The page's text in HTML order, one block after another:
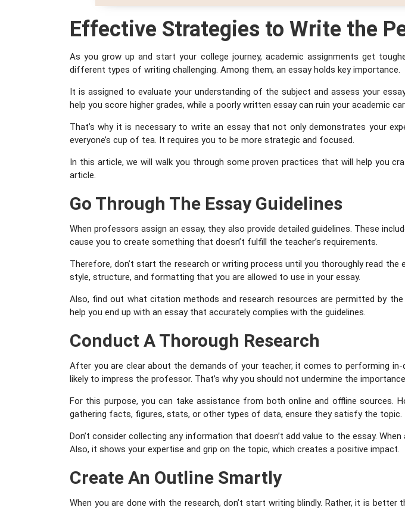
Effective Strategies to Write the
As you grow up and start your college journey, academic assignments get
different types of writing challenging. Among them, an essay holds key importance.
It is assigned to evaluate your understanding of the subject and assess your
help you score higher grades, while a poorly written essay can ruin your academic
That’s why it is necessary to write an essay that not only demonstrates your
everyone’s cup of tea. It requires you to be more strategic and focused.
In this article, we will walk you through some proven practices that will help you
article.
Go Through The Essay Guidelines
When professors assign an essay, they also provide detailed guidelines. These
cause you to create something that doesn’t fulfill the teacher’s requirements.
Therefore, don’t start the research or writing process until you thoroughly read
style, structure, and formatting that you are allowed to use in your essay.
Also, find out what citation methods and research resources are permitted by
help you end up with an essay that accurately complies with the guidelines.
Conduct A Thorough Research
After you are clear about the demands of your teacher, it comes to performing
likely to impress the professor. That’s why you should not undermine the
For this purpose, you can take assistance from both online and offline sources.
gathering facts, figures, stats, or other types of data, ensure they satisfy the topic.
Don’t consider collecting any information that doesn’t add value to the essay.
Also, it shows your expertise and grip on the topic, which creates a positive impact.
Create An Outline Smartly
When you are done with the research, don’t start writing blindly. Rather, it is